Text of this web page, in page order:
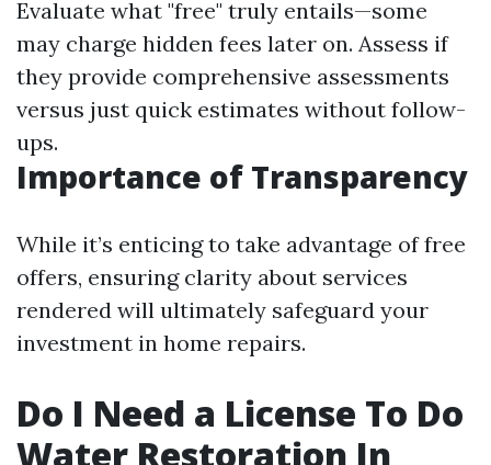
Evaluate what "free" truly entails—some
may charge hidden fees later on. Assess if
they provide comprehensive assessments
versus just quick estimates without follow-
ups.
Importance of Transparency
While it’s enticing to take advantage of free
offers, ensuring clarity about services
rendered will ultimately safeguard your
investment in home repairs.
Do I Need a License To Do
Water Restoration In